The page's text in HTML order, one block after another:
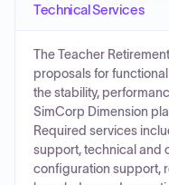
Technical Services
The Teacher
proposals for
the stability,
SimCorp Dimension
Required services
support, technical and
configuration support,